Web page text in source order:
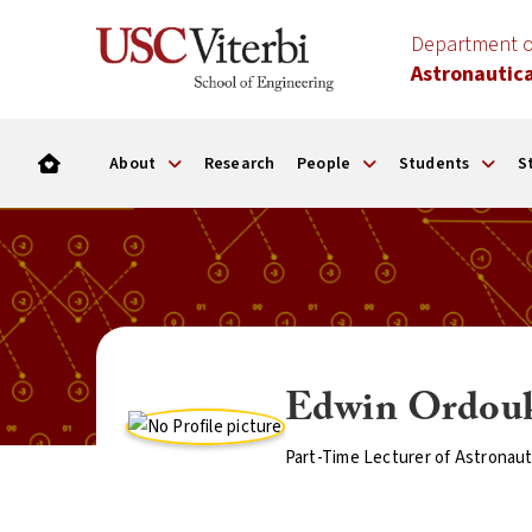
Department
About Research People Students
Edwin
Part-Time Lecturer of